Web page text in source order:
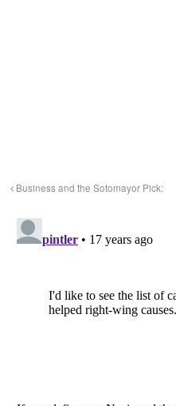
Business and the Sotomayor Pick: